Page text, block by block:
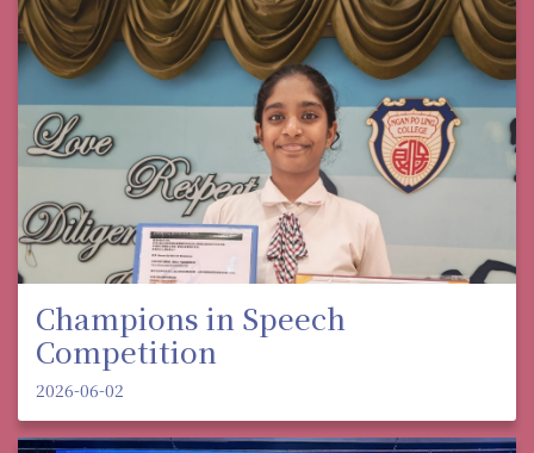
Champions in Speech
Competition
2026-06-02